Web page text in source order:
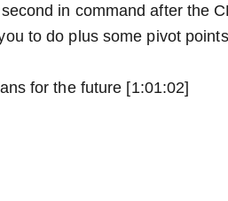
in command after the
to do plus some pivot
for the future [1:01:02]